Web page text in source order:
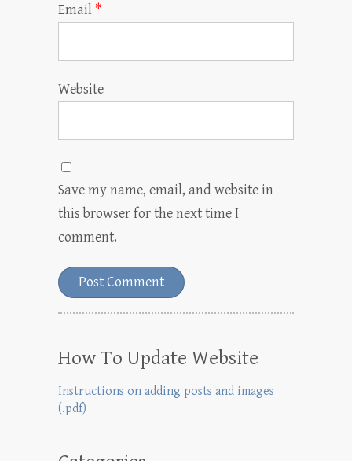
Email *
Website
Save my name, email, and website in
this browser for the next time I
comment.
How To Update Website
Instructions on adding posts and images
(.pdf)